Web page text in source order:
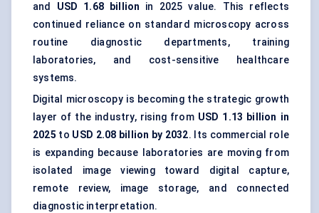
and USD 1.68 billion in 2025 value. This reflects
continued reliance on standard microscopy across
routine diagnostic departments, training
laboratories, and cost-sensitive healthcare
systems.
Digital microscopy is becoming the strategic growth
layer of the industry, rising from USD 1.13 billion in
2025 to USD 2.08 billion by 2032. Its commercial role
is expanding because laboratories are moving from
isolated image viewing toward digital capture,
remote review, image storage, and connected
diagnostic interpretation.